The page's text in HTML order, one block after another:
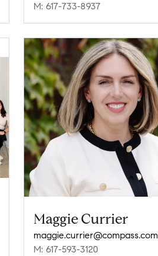
M: 617-733-8937
Maggie Currier
maggie.currier@compass.com
M: 617-593-3120